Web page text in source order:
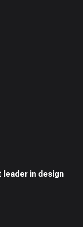
in design